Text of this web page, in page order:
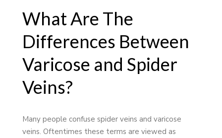
What Are The
Differences Between
Varicose and Spider
Veins?
Many people confuse spider veins and varicose
veins. Oftentimes these terms are viewed as